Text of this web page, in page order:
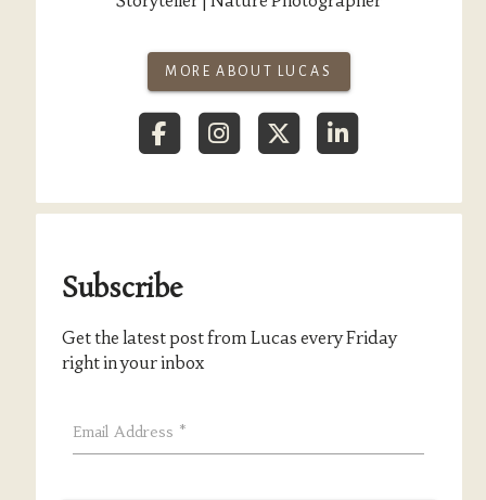
MORE ABOUT LUCAS
Subscribe
Get the latest post from Lucas every Friday
right in your inbox
Email Address *